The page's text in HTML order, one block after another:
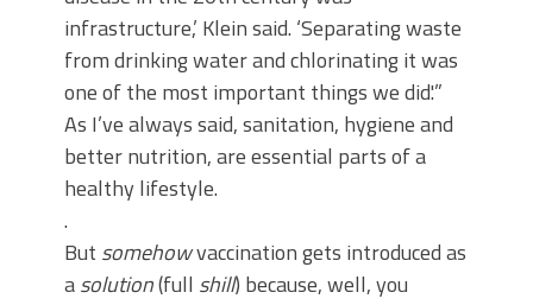
infrastructure,’ Klein said. ‘Separating waste
from drinking water and chlorinating it was
one of the most important things we did.'”
As I’ve always said, sanitation, hygiene and
better nutrition, are essential parts of a
healthy lifestyle.
.
But somehowvaccination gets introduced as
asolution(full shill) because, well, you